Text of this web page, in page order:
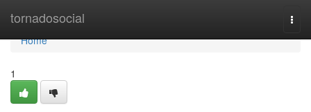
tornadosocial
Home
Home
1